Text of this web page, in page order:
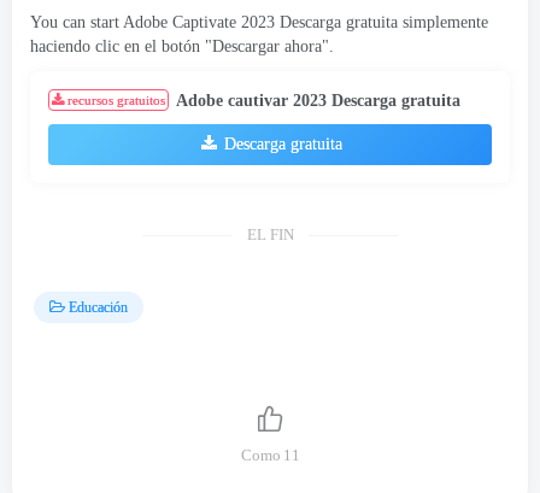
You can start Adobe Captivate 2023 Descarga gratuita simplemente
haciendo clic en el botón "Descargar ahora".
recursos gratuitos Adobe cautivar 2023 Descarga gratuita
Descarga gratuita
EL FIN
Educación
Como 11